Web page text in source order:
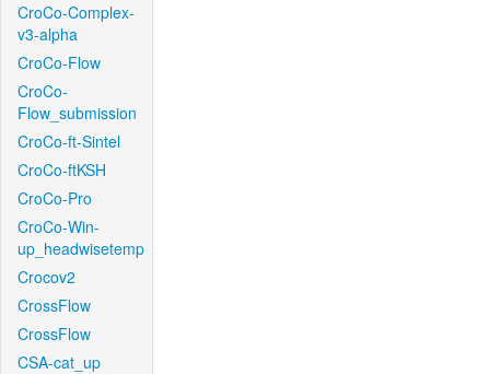
CroCo-Complex-
v3-alpha
CroCo-Flow
CroCo-
Flow_submission
CroCo-ft-Sintel
CroCo-ftKSH
CroCo-Pro
CroCo-Win-
up_headwisetemp
Crocov2
CrossFlow
CrossFlow
CSA-cat_up